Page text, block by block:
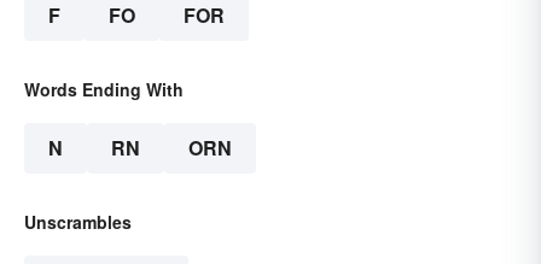
F FO FOR
Words Ending With
N RN ORN
Unscrambles